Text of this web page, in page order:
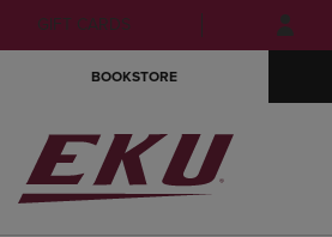
Skip
to
Skip
to
menu
GIFT CARDS
BOOKSTORE